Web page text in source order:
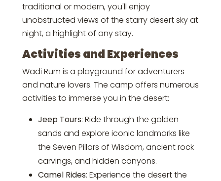
traditional or modern, you'll enjoy
unobstructed views of the starry desert sky at
night, a highlight of any stay.
Activities and Experiences
Wadi Rum is a playground for adventurers
and nature lovers. The camp offers numerous
activities to immerse you in the desert:
Jeep Tours: Ride through the golden
sands and explore iconic landmarks like
the Seven Pillars of Wisdom, ancient rock
carvings, and hidden canyons.
Camel Rides: Experience the desert the